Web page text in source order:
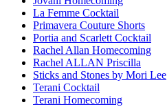
La Femme Cocktail
Primavera Couture Shorts
Portia and Scarlett Cocktail
Rachel Allan Homecoming
Rachel ALLAN Priscilla
Sticks and Stones by Mori Lee
Terani Cocktail
Terani Homecoming